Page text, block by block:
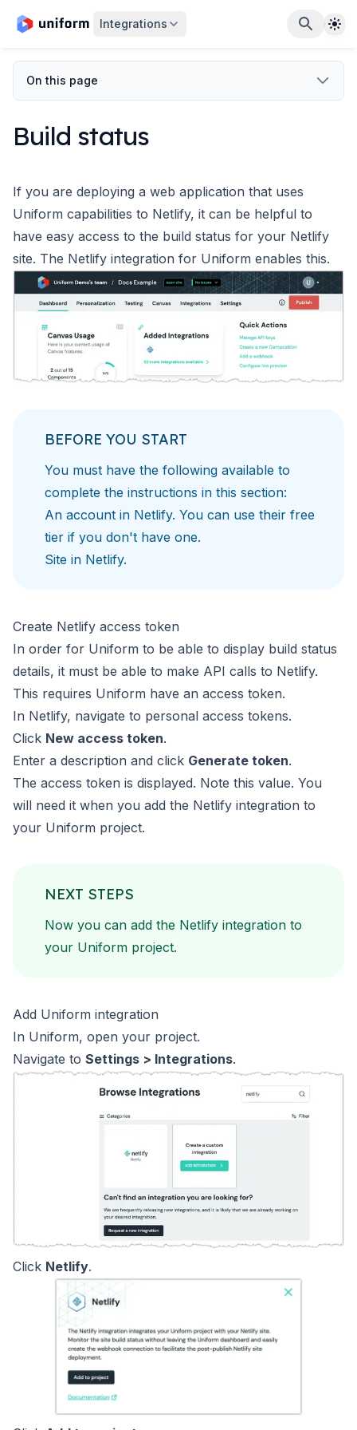
Integrations
On this page
Build status
If you are deploying a web application that uses
Uniform capabilities to Netlify, it can be helpful to
have easy access to the build status for your Netlify
site. The Netlify integration for Uniform enables this.
BEFORE YOU START
You must have the following available to
complete the instructions in this section:
An account in Netlify. You can use their free
tier if you don't have one.
Site in Netlify.
Create Netlify access token
In order for Uniform to be able to display build status
details, it must be able to make API calls to Netlify.
This requires Uniform have an access token.
In Netlify, navigate to personal access tokens.
Click New access token.
Enter a description and click Generate token.
The access token is displayed. Note this value. You
will need it when you add the Netlify integration to
your Uniform project.
NEXT STEPS
Now you can add the Netlify integration to
your Uniform project.
Add Uniform integration
In Uniform, open your project.
Navigate to Settings > Integrations.
Click Netlify.